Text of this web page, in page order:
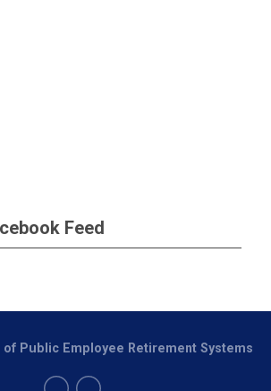
Feed
of Public Employee Retirement Systems